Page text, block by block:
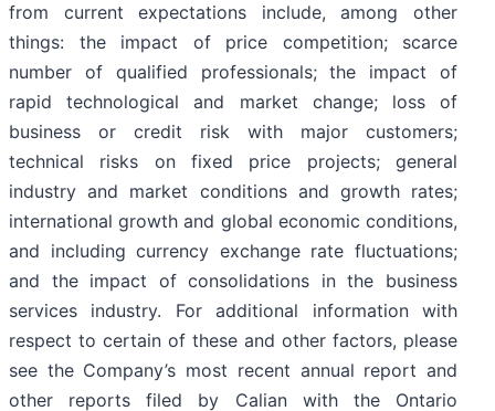
from current expectations include, among other
things: the impact of price competition; scarce
number of qualified professionals; the impact of
rapid technological and market change; loss of
business or credit risk with major customers;
technical risks on fixed price projects; general
industry and market conditions and growth rates;
international growth and global economic conditions,
and including currency exchange rate fluctuations;
and the impact of consolidations in the business
services industry. For additional information with
respect to certain of these and other factors, please
see the Company’s most recent annual report and
other reports filed by Calian with the Ontario